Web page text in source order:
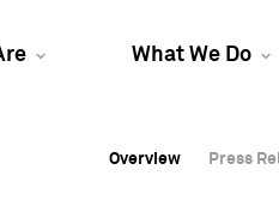
What We Do
Overview Press
Overview Press
Overview Press